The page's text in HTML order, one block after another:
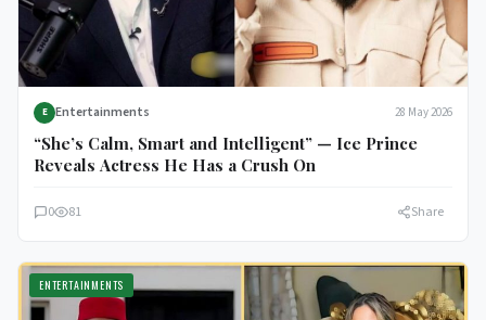
E Entertainments 28 May 2026
“She’s Calm, Smart and Intelligent” — Ice Prince
Reveals Actress He Has a Crush On
0 81 Share
ENTERTAINMENTS